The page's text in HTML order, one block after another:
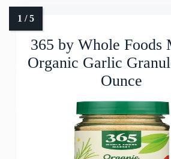
365 by Whole Foods
Organic Garlic
Ounce